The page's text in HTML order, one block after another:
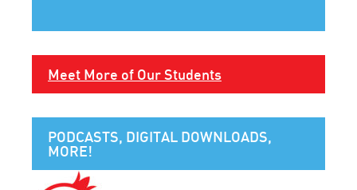
Meet More of Our Students
PODCASTS, DIGITAL DOWNLOADS,
MORE!